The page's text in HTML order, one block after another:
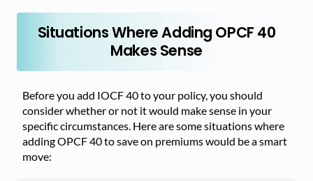
Situations Where Adding OPCF 40
Makes Sense
Before you add IOCF 40 to your policy, you should
consider whether or not it would make sense in your
specific circumstances. Here are some situations where
adding OPCF 40 to save on premiums would be a smart
move: